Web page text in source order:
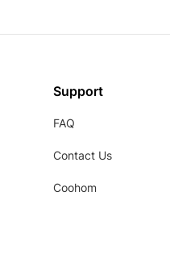
Support
FAQ
Contact Us
Coohom